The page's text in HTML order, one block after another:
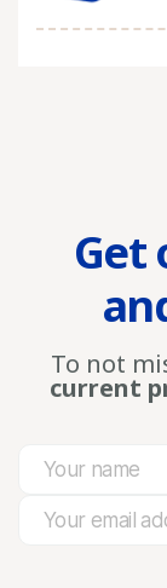
Get
To not
current